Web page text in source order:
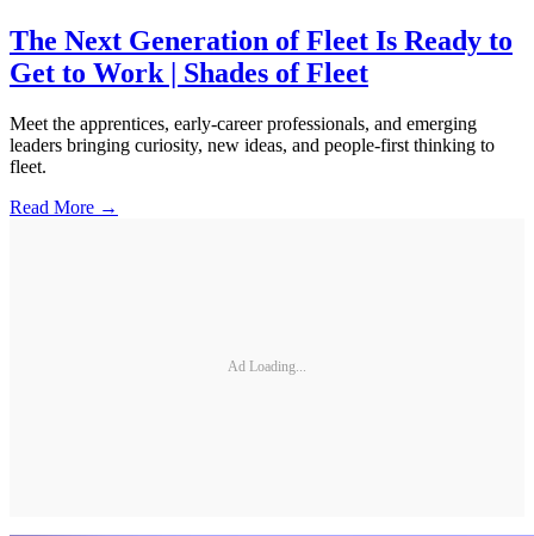
The Next Generation of Fleet Is Ready to
Get to Work | Shades of Fleet
Meet the apprentices, early-career professionals, and emerging
leaders bringing curiosity, new ideas, and people-first thinking to
fleet.
Read More →
Ad Loading...